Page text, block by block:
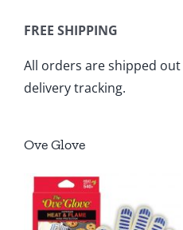
FREE SHIPPING
All orders are shipped out
delivery tracking.
Ove Glove